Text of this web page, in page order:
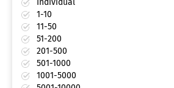
Individual
1-10
11-50
51-200
201-500
501-1000
1001-5000